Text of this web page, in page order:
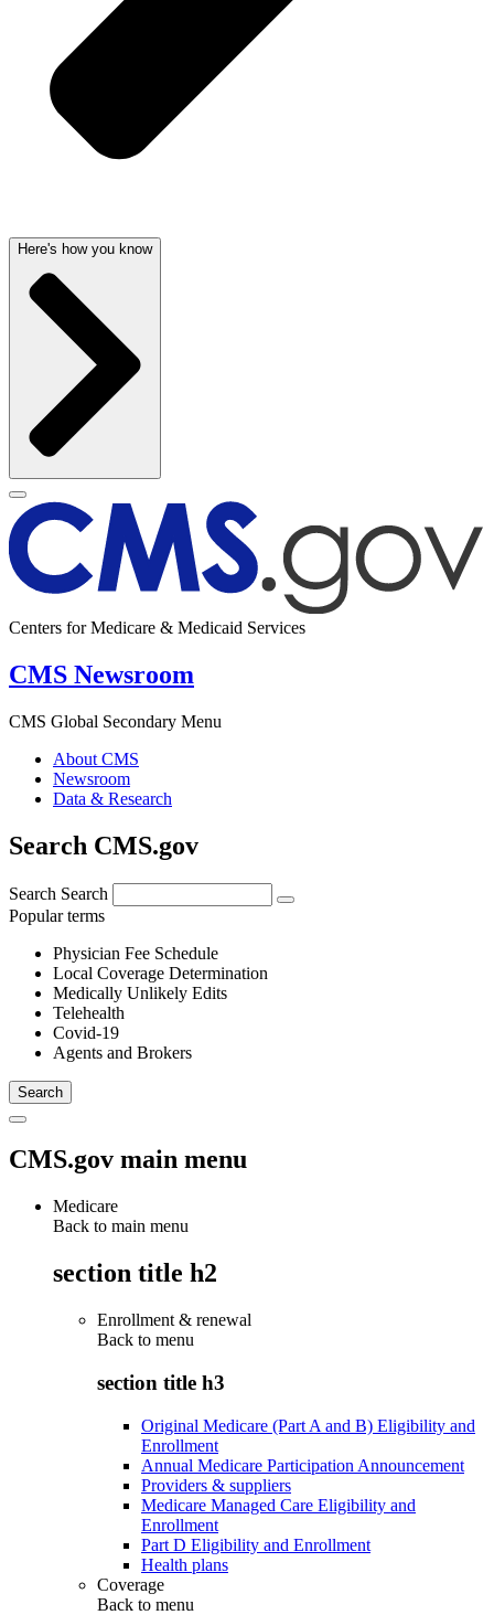
Here's how you know
Centers for Medicare & Medicaid Services
CMS Newsroom
CMS Global Secondary Menu
About CMS
Newsroom
Data & Research
Search CMS.gov
Search Search
Popular terms
Physician Fee Schedule
Local Coverage Determination
Medically Unlikely Edits
Telehealth
Covid-19
Agents and Brokers
CMS.gov main menu
Medicare
Back to main menu
section title h2
Enrollment & renewal
Back to menu
section title h3
Original Medicare (Part A and B) Eligibility and
Enrollment
Annual Medicare Participation Announcement
Providers & suppliers
Medicare Managed Care Eligibility and
Enrollment
Part D Eligibility and Enrollment
Health plans
Coverage
Back to menu